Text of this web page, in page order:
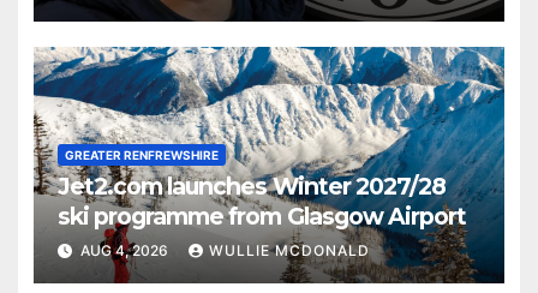
GREATER RENFREWSHIRE
Jet2.com launches Winter 2027/28
ski programme from Glasgow Airport
AUG 4, 2026 WULLIE MCDONALD